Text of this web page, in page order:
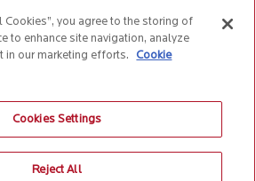
US
Cookie Policy
Policy
Cookies”, you agree to the storing of
to enhance site navigation, analyze
in our marketing efforts.
Cookie
Cookies Settings
Reject All